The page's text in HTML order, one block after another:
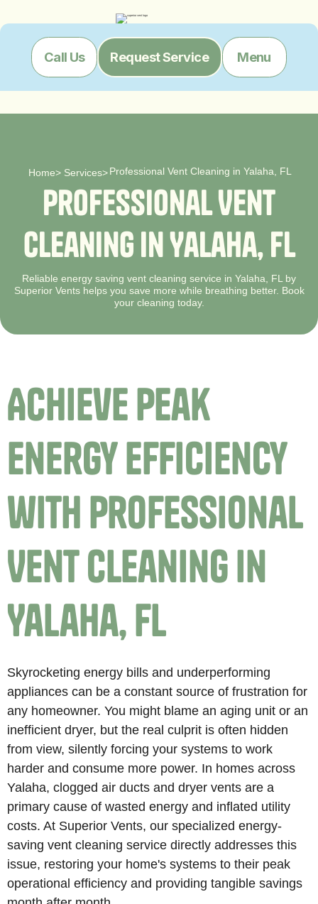
Call Us Request Service Menu
Home> Services> Professional Vent Cleaning in Yalaha, FL
ProfessionalVent
CleaninginYalaha,FL
Reliable energy saving vent cleaning service in Yalaha, FL by
Superior Vents helps you save more while breathing better. Book
your cleaning today.
Achieve Peak
Energy Efficiency
with Professional
Vent Cleaning in
Yalaha, FL
Skyrocketing energy bills and underperforming
appliances can be a constant source of frustration for
any homeowner. You might blame an aging unit or an
inefficient dryer, but the real culprit is often hidden
from view, silently forcing your systems to work
harder and consume more power. In homes across
Yalaha, clogged air ducts and dryer vents are a
primary cause of wasted energy and inflated utility
costs. At Superior Vents, our specialized energy-
saving vent cleaning service directly addresses this
issue, restoring your home's systems to their peak
operational efficiency and providing tangible savings